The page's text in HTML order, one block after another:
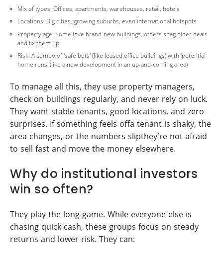
Mix of types: Offices, apartments, warehouses, retail, hotels
Locations: Big cities, growing suburbs, even international hotspots
Property age: Some love brand-new buildings, others snag older deals
and fix them up
Risk: A combo of 'safe bets' (like leased office buildings) with 'potential
home runs' (like a new development in an up-and-coming area)
To manage all this, they use property managers,
check on buildings regularly, and never rely on luck.
They want stable tenants, good locations, and zero
surprises. If something feels offa tenant is shaky, the
area changes, or the numbers slipthey're not afraid
to sell fast and move the money elsewhere.
Why do institutional investors
win so often?
They play the long game. While everyone else is
chasing quick cash, these groups focus on steady
returns and lower risk. They can: